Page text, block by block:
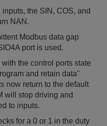
the SIN, COS, and
NAN.
Modbus data gap
port is used.
the control ports state
and retain data"
now return to the default
will stop driving and
to inputs.
for a 0 or 1 in the duty